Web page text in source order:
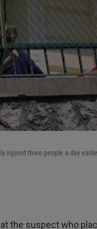
injured three people a day
the suspect who